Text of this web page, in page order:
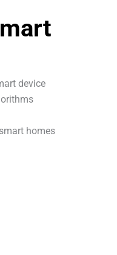
device
homes